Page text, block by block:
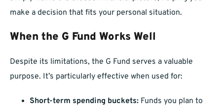
make a decision that fits your personal situation.
When the G Fund Works Well
Despite its limitations, the G Fund serves a valuable
purpose. It’s particularly effective when used for:
Short-term spending buckets: Funds you plan to